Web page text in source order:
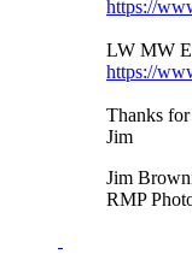
https://
LW MW
https://
Thanks
Jim
Jim
RMP